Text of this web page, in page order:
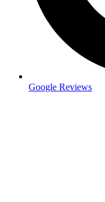
Google Reviews